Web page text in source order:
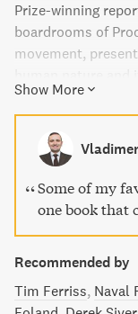
Prize-winning
boardrooms of
movement,
Habit provides an
how habits work is
business, and
practical advice,
essential reading.
Show More
Some of my
one book that
Recommended by
Tim Ferriss Naval